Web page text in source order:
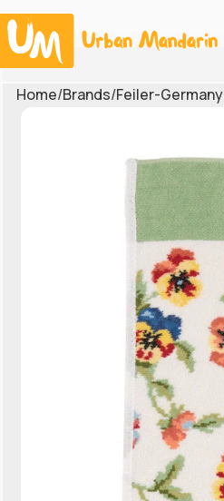
Home Brands Feiler-Germany